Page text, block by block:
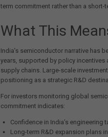
term commitment rather than a short-
What This
India’s semiconductor narrative has
years, supported by policy
supply chains. Large-scale
positioning as a strategic R&D
For investors monitoring global
commitment indicates:
Confidence in India’s engineering
Long-term R&D expansion plans